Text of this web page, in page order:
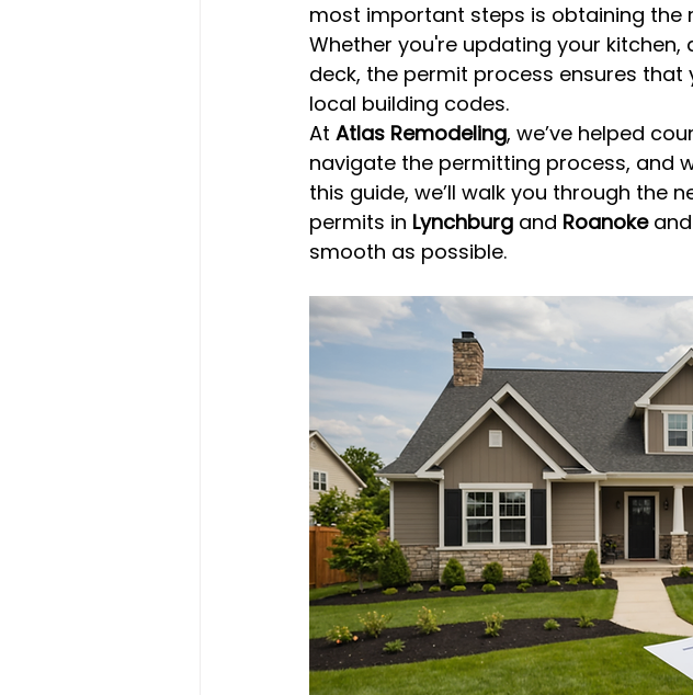
most important steps is obtaining
Whether you're updating your
deck, the permit process ensures
local building codes.
At Atlas Remodeling, we’ve helped
navigate the permitting process, and
this guide, we’ll walk you through the
permits in Lynchburg and Roanoke and
smooth as possible.